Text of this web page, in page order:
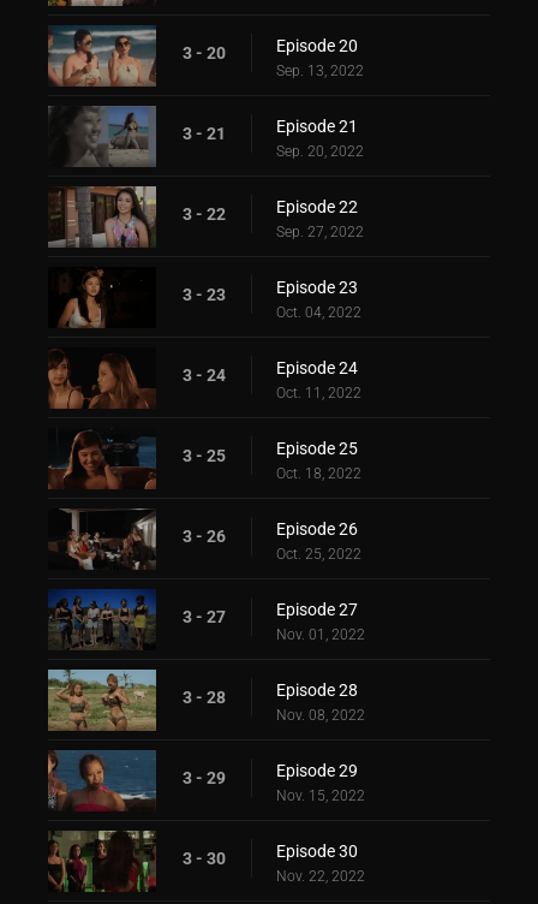
3 - 20 Episode 20
Sep. 13, 2022
3 - 21 Episode 21
Sep. 20, 2022
3 - 22 Episode 22
Sep. 27, 2022
3 - 23 Episode 23
Oct. 04, 2022
3 - 24 Episode 24
Oct. 11, 2022
3 - 25 Episode 25
Oct. 18, 2022
3 - 26 Episode 26
Oct. 25, 2022
3 - 27 Episode 27
Nov. 01, 2022
3 - 28 Episode 28
Nov. 08, 2022
3 - 29 Episode 29
Nov. 15, 2022
3 - 30 Episode 30
Nov. 22, 2022